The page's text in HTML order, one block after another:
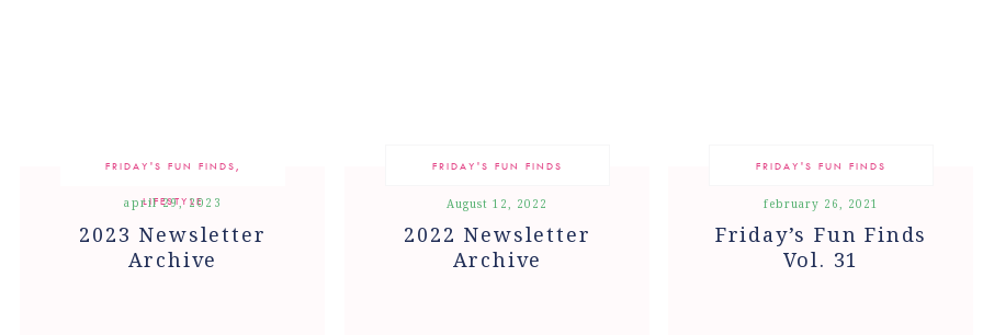
FRIDAY'S FUN FINDS,
LIFESTYLE
2023 Newsletter
Archive
april 29, 2023
FRIDAY'S FUN FINDS
2022 Newsletter
Archive
August 12, 2022
FRIDAY'S FUN FINDS
Friday’s Fun Finds
Vol. 31
february 26, 2021